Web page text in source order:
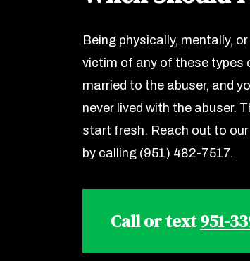
Being physically, mentally,
victim of any of these types
married to the abuser, and
never lived with the abuser.
start fresh. Reach out to
by calling (951) 482-7517.
Call or text951-